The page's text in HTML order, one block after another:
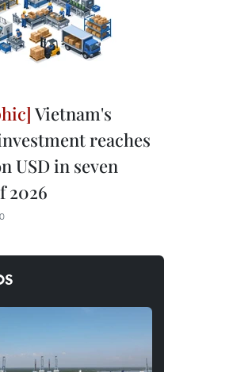
Vietnam's
reaches
USD in seven
2026